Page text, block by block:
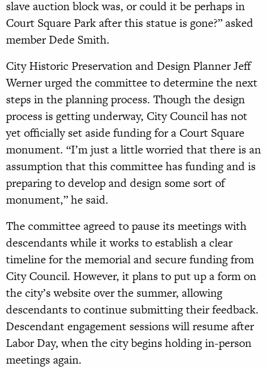
slave auction block was, or could it be perhaps in
Court Square Park after this statue is gone?” asked
member Dede Smith.
City Historic Preservation and Design Planner Jeff
Werner urged the committee to determine the next
steps in the planning process. Though the design
process is getting underway, City Council has not
yet officially set aside funding for a Court Square
monument. “I’m just a little worried that there is an
assumption that this committee has funding and is
preparing to develop and design some sort of
monument,” he said.
The committee agreed to pause its meetings with
descendants while it works to establish a clear
timeline for the memorial and secure funding from
City Council. However, it plans to put up a form on
the city’s website over the summer, allowing
descendants to continue submitting their feedback.
Descendant engagement sessions will resume after
Labor Day, when the city begins holding in-person
meetings again.